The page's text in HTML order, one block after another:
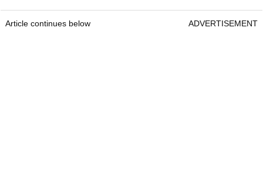
Article continues below ADVERTISEMENT